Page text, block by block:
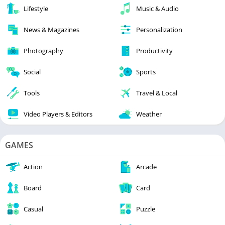
Lifestyle Music & Audio
News & Magazines Personalization
Photography Productivity
Social Sports
Tools Travel & Local
Video Players & Editors Weather
GAMES
Action Arcade
Board Card
Casual Puzzle